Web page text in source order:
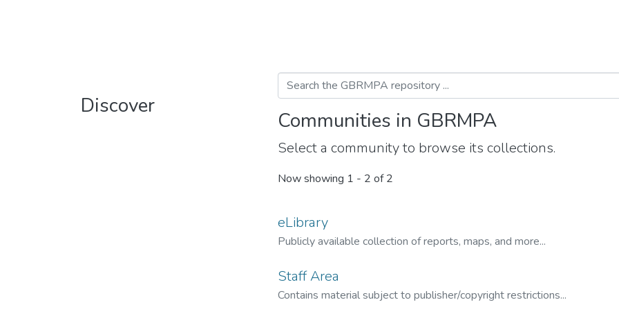
Discover
Communities in GBRMPA
Select a community to browse its collections.
Now showing 1 - 2 of 2
eLibrary
Publicly available collection of reports, maps, and more...
Staff Area
Contains material subject to publisher/copyright restrictions...